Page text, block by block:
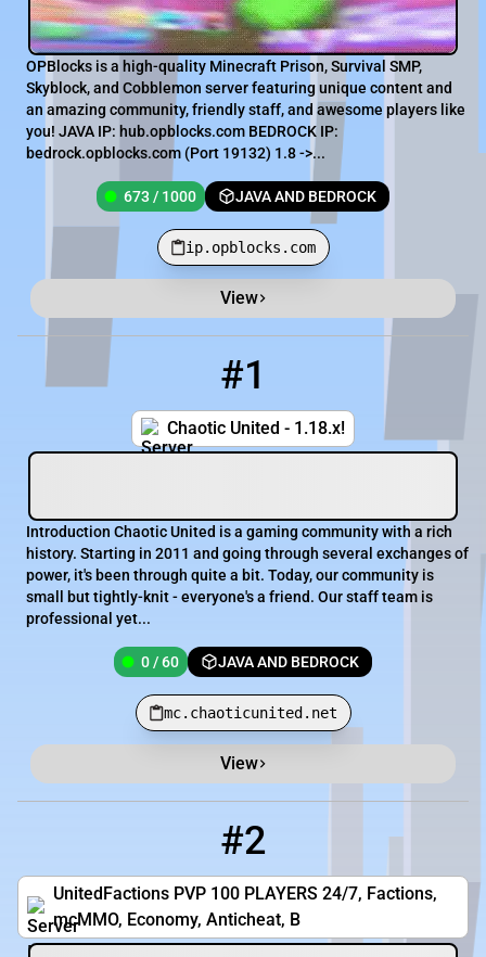
OPBlocks is a high-quality Minecraft Prison, Survival SMP,
Skyblock, and Cobblemon server featuring unique content and
an amazing community, friendly staff, and awesome players like
you! JAVA IP: hub.opblocks.com BEDROCK IP:
bedrock.opblocks.com (Port 19132) 1.8 ->...
673 / 1000 JAVA AND BEDROCK
ip.opblocks.com
View
Players
#1
Chaotic United - 1.18.x!
mc.chaoticunited.net
Introduction Chaotic United is a gaming community with a rich
history. Starting in 2011 and going through several exchanges of
power, it's been through quite a bit. Today, our community is
small but tightly-knit - everyone's a friend. Our staff team is
professional yet...
0 / 60 JAVA AND BEDROCK
mc.chaoticunited.net
View
#2
UnitedFactions PVP 100 PLAYERS 24/7, Factions,
mcMMO, Economy, Anticheat, B
play.unitedfactions.net:25577